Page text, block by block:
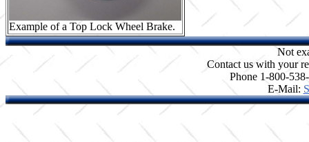
Example of a Top Lock Wheel Brake.
Not
Contact us with your
Phone 1-800-
E-Mail: